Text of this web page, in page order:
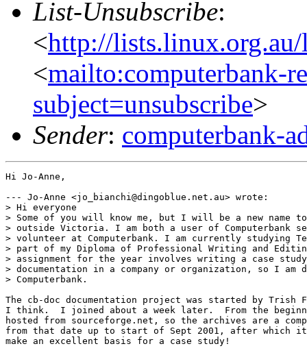
List-Unsubscribe:
<http://
<mailto:computerbank-
subject=unsubscribe>
Sender: computerbank-
Hi Jo-Anne,
--- Jo-Anne <jo_bianchi@dingoblue.net.au> wrote:
> Hi everyone
> Some of you will know me, but I will be a new name
> outside Victoria. I am both a user of Computerbank
> volunteer at Computerbank. I am currently studying
> part of my Diploma of Professional Writing and
> assignment for the year involves writing a case
> documentation in a company or organization, so I am
> Computerbank.
The cb-doc documentation project was started by Trish
I think.  I joined about a week later.  From the
hosted from sourceforge.net, so the archives are a
from that date up to start of Sept 2001, after which
make an excellent basis for a case study!